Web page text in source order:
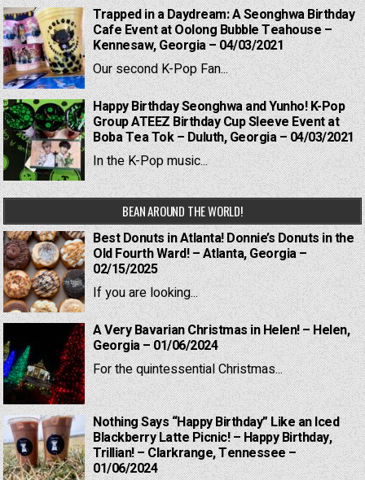
Trapped in a Daydream: A Seonghwa Birthday
Cafe Event at Oolong Bubble Teahouse –
Kennesaw, Georgia – 04/03/2021
Our second K-Pop Fan...
Happy Birthday Seonghwa and Yunho! K-Pop
Group ATEEZ Birthday Cup Sleeve Event at
Boba Tea Tok – Duluth, Georgia – 04/03/2021
In the K-Pop music...
BEAN AROUND THE WORLD!
Best Donuts in Atlanta! Donnie’s Donuts in the
Old Fourth Ward! – Atlanta, Georgia –
02/15/2025
If you are looking...
A Very Bavarian Christmas in Helen! – Helen,
Georgia – 01/06/2024
For the quintessential Christmas...
Nothing Says “Happy Birthday” Like an Iced
Blackberry Latte Picnic! – Happy Birthday,
Trillian! – Clarkrange, Tennessee –
01/06/2024